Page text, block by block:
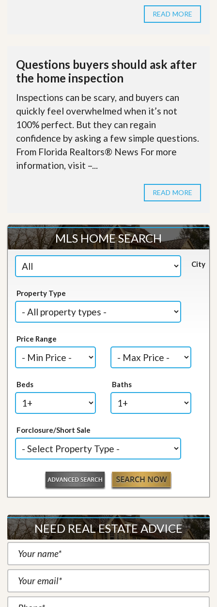
READ MORE
Questions buyers should ask after
the home inspection
Inspections can be scary, and buyers can
quickly feel overwhelmed when it’s not
100% perfect. But they can regain
confidence by asking a few simple questions.
From Florida Realtors® News For more
information, visit –...
READ MORE
MLS HOME SEARCH
City
Property Type
Price Range
Beds Baths
Forclosure/Short Sale
NEED REAL ESTATE ADVICE